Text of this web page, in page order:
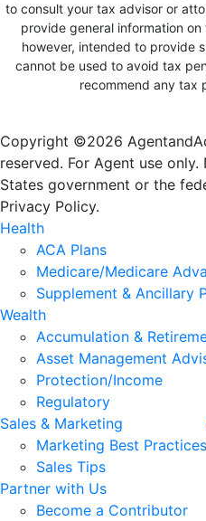
to consult your tax advisor or
provide general information
however, intended to provide
cannot be used to avoid tax
recommend any tax
Copyright ©2026
reserved. For Agent use
States government or the
Privacy Policy.
Health
ACA Plans
Medicare/Medicare
Supplement & Ancillary
Wealth
Accumulation &
Asset Management
Protection/Income
Regulatory
Sales & Marketing
Marketing Best Practices
Sales Tips
Partner with Us
Become a Contributor